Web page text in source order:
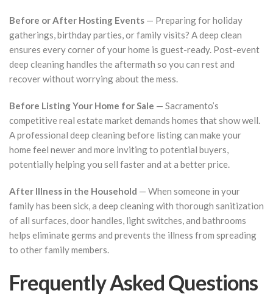
Before or After Hosting Events — Preparing for holiday
gatherings, birthday parties, or family visits? A deep clean
ensures every corner of your home is guest-ready. Post-event
deep cleaning handles the aftermath so you can rest and
recover without worrying about the mess.
Before Listing Your Home for Sale — Sacramento’s
competitive real estate market demands homes that show well.
A professional deep cleaning before listing can make your
home feel newer and more inviting to potential buyers,
potentially helping you sell faster and at a better price.
After Illness in the Household — When someone in your
family has been sick, a deep cleaning with thorough sanitization
of all surfaces, door handles, light switches, and bathrooms
helps eliminate germs and prevents the illness from spreading
to other family members.
Frequently Asked Questions